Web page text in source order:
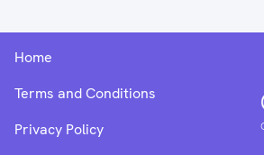
Home
Terms and Conditions
Privacy Policy